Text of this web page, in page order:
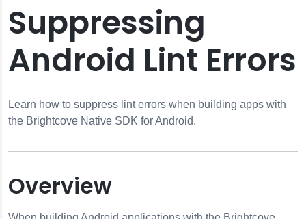
Suppressing
Android Lint Errors
Learn how to suppress lint errors when building apps with
the Brightcove Native SDK for Android.
Overview